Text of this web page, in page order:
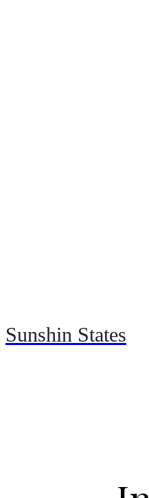
Sunshin States